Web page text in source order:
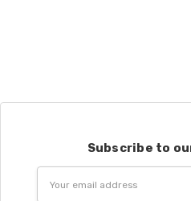
Subscribe to
Address